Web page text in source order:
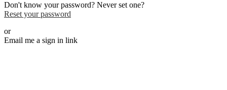
Don't know your password? Never set one?
Reset your password
or
Email me a sign in link